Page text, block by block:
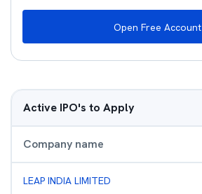
Open Free Account
Active IPO's to Apply
Company name
LEAP INDIA LIMITED